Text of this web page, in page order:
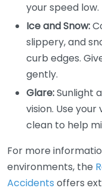
your speed low.
Ice and Snow:
slippery, and
curb edges.
gently.
Glare:Sunlight
vision. Use
clean to help
For more
environments, the
Accidents offers